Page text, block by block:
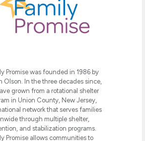
Promise was founded in 1986 by
Olson. In the three decades since,
grown from a rotational shelter
in Union County, New Jersey,
network that serves families
through multiple shelter,
and stabilization programs.
Promise allows communities to